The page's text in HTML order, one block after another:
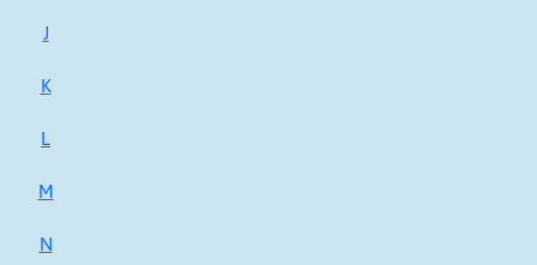
J
K
L
M
N